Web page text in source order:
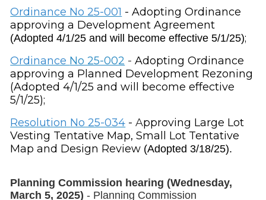
Ordinance No 25-001 - Adopting Ordinance
approving a Development Agreement
(Adopted 4/1/25 and will become effective 5/1/25);
Ordinance No 25-002 -Adopting Ordinance
approving a Planned Development Rezoning
(Adopted 4/1/25 and will become effective
5/1/25);
Resolution No 25-034 -Approving Large Lot
Vesting Tentative Map, Small Lot Tentative
Map and Design Review (Adopted 3/18/25).
Planning Commission hearing (Wednesday,
March 5, 2025)- Planning Commission